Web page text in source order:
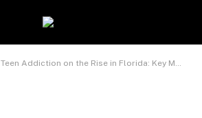
Teen Addiction on the Rise in Florida: Key Moments When Parents Should Seek Assistance